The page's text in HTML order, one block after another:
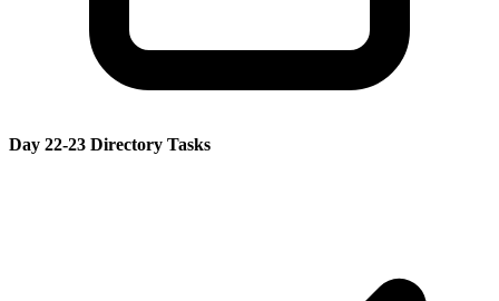
Day 22-23 Directory Tasks